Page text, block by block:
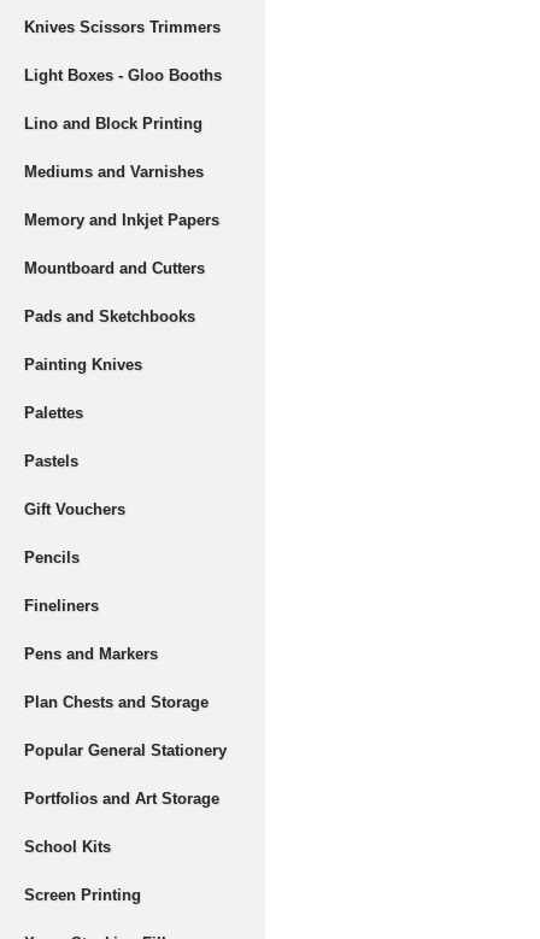
Knives Scissors Trimmers
Light Boxes - Gloo Booths
Lino and Block Printing
Mediums and Varnishes
Memory and Inkjet Papers
Mountboard and Cutters
Pads and Sketchbooks
Painting Knives
Palettes
Pastels
Gift Vouchers
Pencils
Fineliners
Pens and Markers
Plan Chests and Storage
Popular General Stationery
Portfolios and Art Storage
School Kits
Screen Printing